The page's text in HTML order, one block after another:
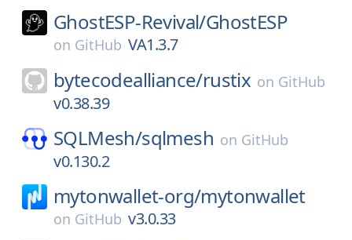
GhostESP-Revival/GhostESP
on GitHub VA1.3.7
bytecodealliance/rustix on GitHub
v0.38.39
SQLMesh/sqlmesh on GitHub
v0.130.2
mytonwallet-org/mytonwallet
on GitHub v3.0.33